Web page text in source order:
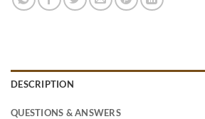
DESCRIPTION
QUESTIONS & ANSWERS